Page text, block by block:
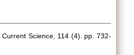
Current Science, 114 (4). pp. 732-